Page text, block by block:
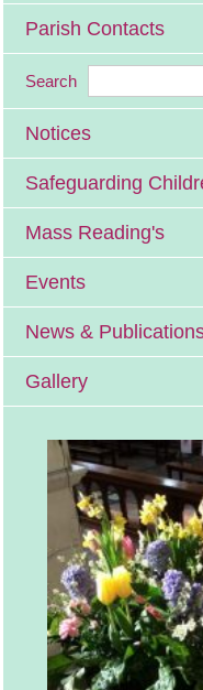
Parish Contacts
Search
Notices
Safeguarding
Mass Reading's
Events
News &
Gallery